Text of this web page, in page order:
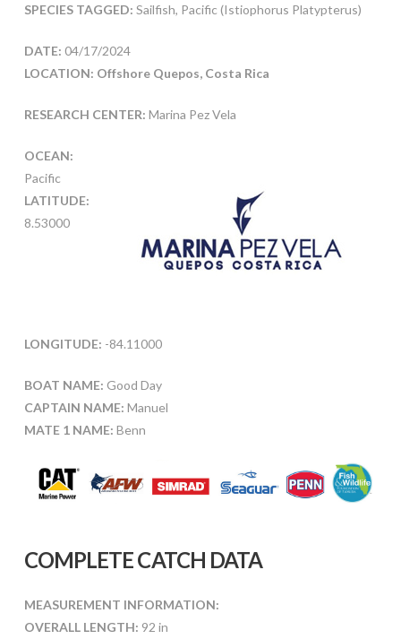
SPECIES TAGGED: Sailfish, Pacific (Istiophorus Platypterus)
DATE: 04/17/2024
LOCATION: Offshore Quepos, Costa Rica
RESEARCH CENTER: Marina Pez Vela
OCEAN:
Pacific
LATITUDE:
8.53000
LONGITUDE: -84.11000
BOAT NAME: Good Day
CAPTAIN NAME: Manuel
MATE 1 NAME: Benn
COMPLETE CATCH DATA
MEASUREMENT INFORMATION:
OVERALL LENGTH: 92 in